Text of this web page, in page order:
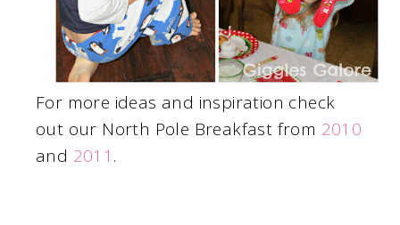
For more ideas and inspiration check
out our North Pole Breakfast from 2010
and 2011 .